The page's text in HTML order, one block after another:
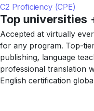
C2 Proficiency (CPE)
Top universities
Accepted at virtually
for any program. Top-
publishing, language
professional translation
English certification